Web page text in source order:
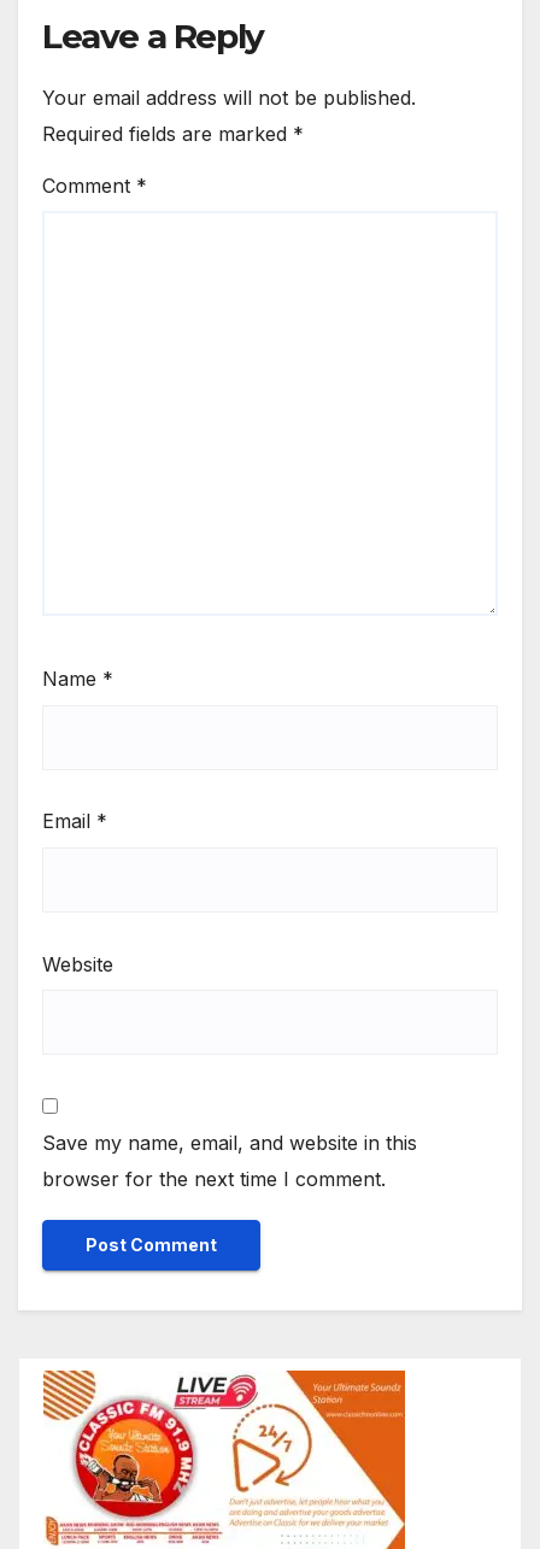
Leave a Reply
Your email address will not be published.
Required fields are marked *
Comment *
Name *
Email *
Website
Save my name, email, and website in this
browser for the next time I comment.